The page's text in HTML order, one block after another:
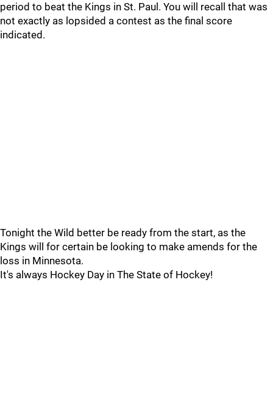
period to beat the Kings in St. Paul. You will recall that was
not exactly as lopsided a contest as the final score
indicated.
Tonight the Wild better be ready from the start, as the
Kings will for certain be looking to make amends for the
loss in Minnesota.
It's always Hockey Day in The State of Hockey!